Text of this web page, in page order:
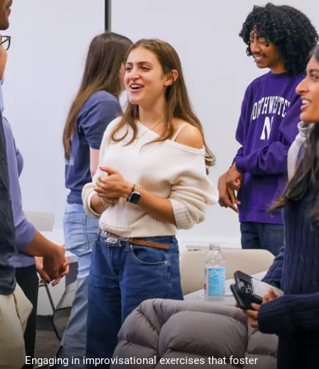
Engaging in improvisational exercises that foster